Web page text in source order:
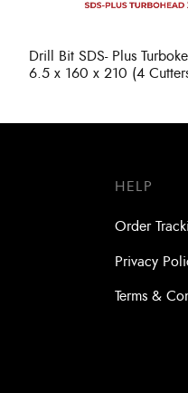
Drill Bit SDS- Plus
6.5 x 160 x 210 (4
HELP
Order
Privacy
Terms &